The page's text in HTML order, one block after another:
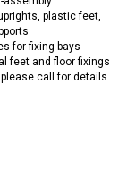
plastic feet,
for fixing bays
feet and floor fixings
call for details